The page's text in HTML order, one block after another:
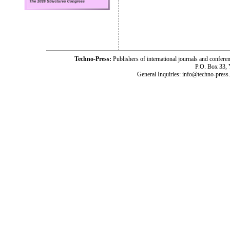
Techno-Press: Publishers of international journals and
P.O. Box 33,
General Inquiries: info@techno-